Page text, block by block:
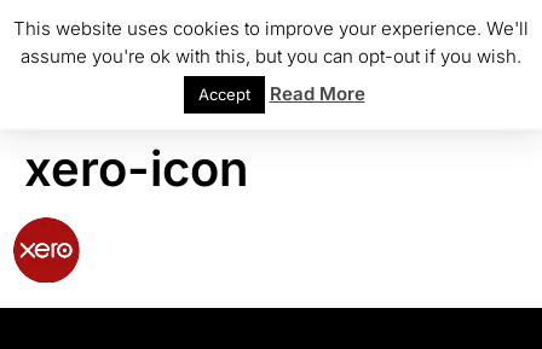
xero-icon
This website uses cookies to improve your experience. We'll
assume you're ok with this, but you can opt-out if you wish.
Accept Read More